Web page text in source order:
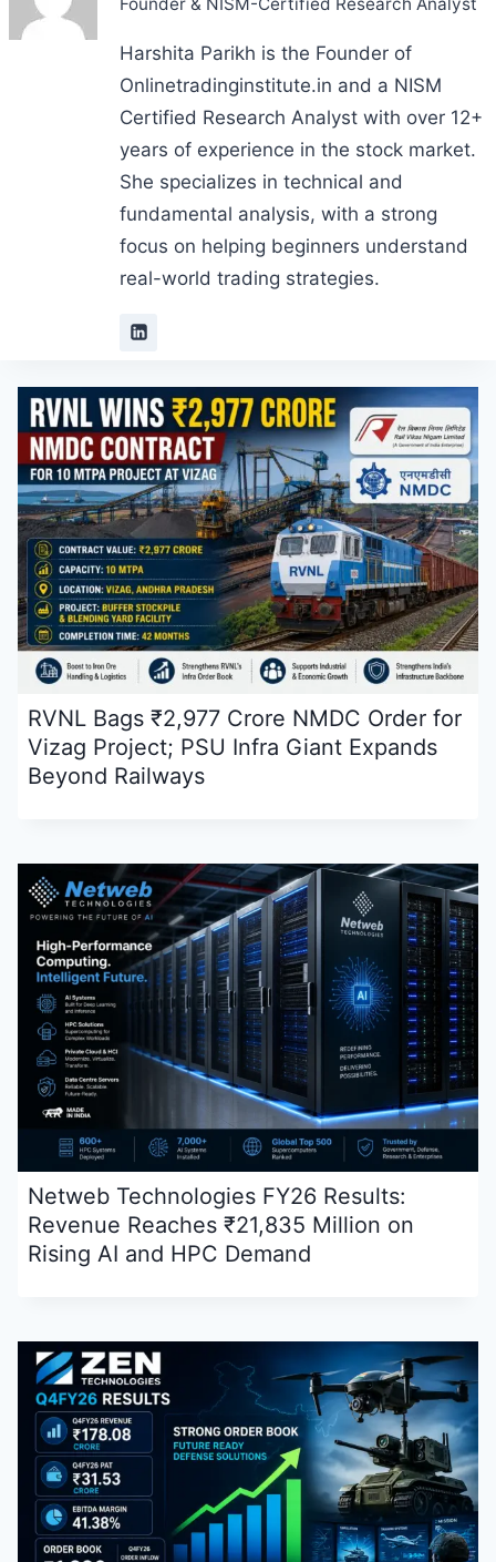
Harshita Parikh is the Founder of
Onlinetradinginstitute.in and a NISM
Certified Research Analyst with over 12+
years of experience in the stock market.
She specializes in technical and
fundamental analysis, with a strong
focus on helping beginners understand
real-world trading strategies.
RVNL Bags ₹2,977 Crore NMDC Order for
Vizag Project; PSU Infra Giant Expands
Beyond Railways
Netweb Technologies FY26 Results:
Revenue Reaches ₹21,835 Million on
Rising AI and HPC Demand